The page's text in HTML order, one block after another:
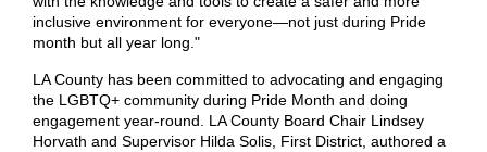
inclusive environment for everyone—not just during Pride
month but all year long."
LA County has been committed to advocating and engaging
the LGBTQ+ community during Pride Month and doing
engagement year-round. LA County Board Chair Lindsey
Horvath and Supervisor Hilda Solis, First District, authored a